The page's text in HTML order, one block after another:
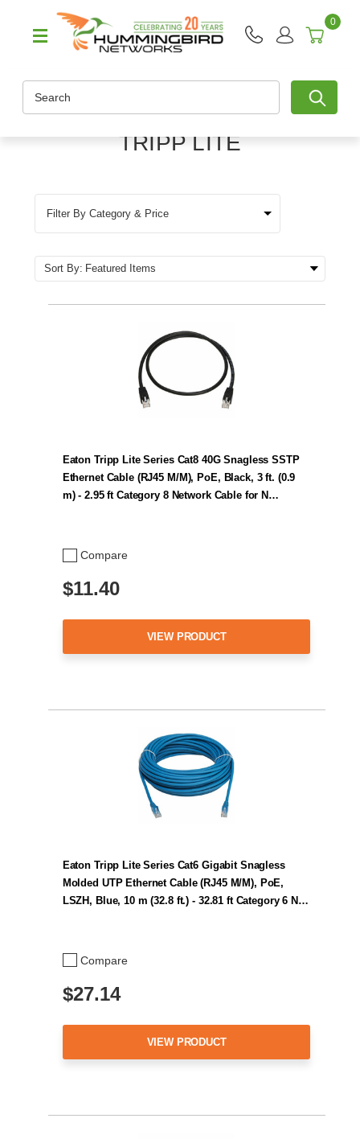
0
TRIPP LITE
Filter By Category & Price
Sort By:
Compare
Eaton Tripp Lite Series Cat8 40G Snagless SSTP
Ethernet Cable (RJ45 M/M), PoE, Black, 3 ft. (0.9
m) - 2.95 ft Category 8 Network Cable for N…
$11.40
VIEW PRODUCT
Compare
Eaton Tripp Lite Series Cat6 Gigabit Snagless
Molded UTP Ethernet Cable (RJ45 M/M), PoE,
LSZH, Blue, 10 m (32.8 ft.) - 32.81 ft Category 6 N…
$27.14
VIEW PRODUCT